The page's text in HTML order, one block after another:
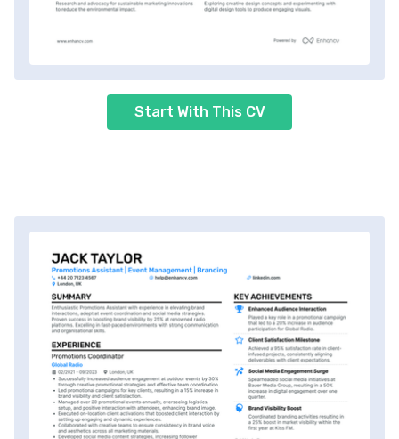
Start With This CV